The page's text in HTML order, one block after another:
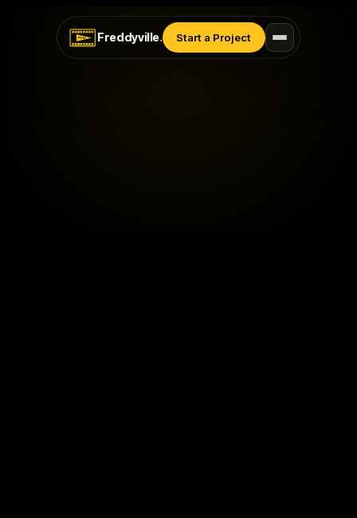
Freddyville. Start a Project